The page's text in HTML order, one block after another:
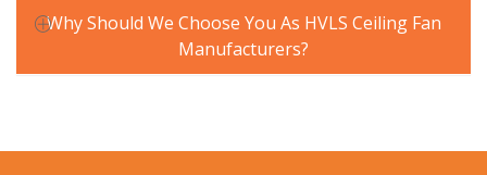
Why Should We Choose You As HVLS Ceiling Fan
Manufacturers?